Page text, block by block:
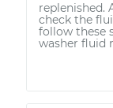
replenished.
check the
follow these
washer fluid